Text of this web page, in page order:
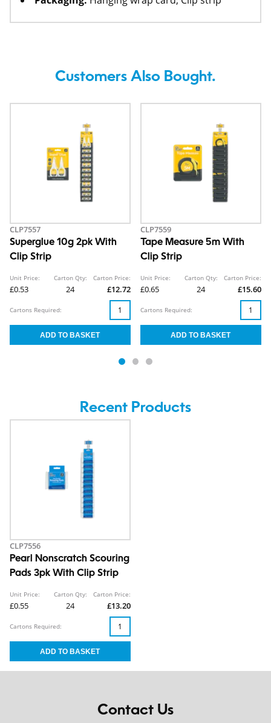
Customers Also Bought.
CLP7557
Superglue 10g 2pk With
Clip Strip
Unit Price:
£0.53
Carton Qty:
24
Carton Price:
£12.72
Cartons Required:
CLP7559
Tape Measure 5m With
Clip Strip
Unit Price:
£0.65
Carton Qty:
24
Carton Price:
£15.60
Cartons Required:
Recent Products
CLP7556
Pearl Nonscratch Scouring
Pads 3pk With Clip Strip
Unit Price:
£0.55
Carton Qty:
24
Carton Price:
£13.20
Cartons Required:
Contact Us